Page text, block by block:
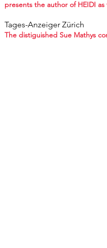
presents the author of HEIDI
Tages-Anzeiger Zürich
The distiguished Sue Mathys